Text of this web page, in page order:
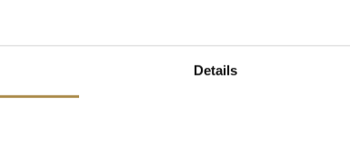
Details